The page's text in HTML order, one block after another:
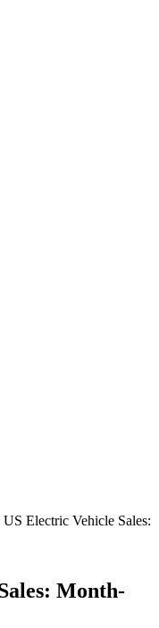
US Electric Vehicle Sales:
Month-